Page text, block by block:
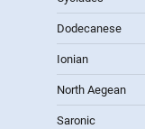
Dodecanese
Ionian
North Aegean
Saronic